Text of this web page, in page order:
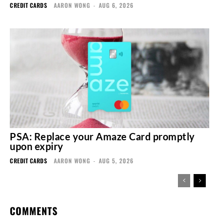
CREDIT CARDS AARON WONG - AUG 6, 2026
PSA: Replace your Amaze Card promptly
upon expiry
CREDIT CARDS AARON WONG - AUG 5, 2026
COMMENTS